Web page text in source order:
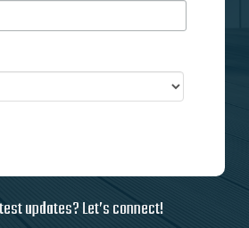
updates? Let’s connect!